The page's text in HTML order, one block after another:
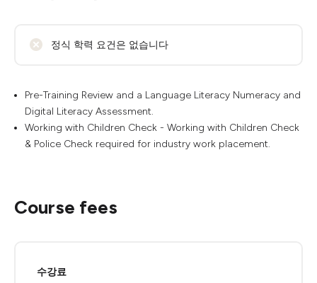
정식 학력 요건은 없습니다
Pre-Training Review and a Language Literacy Numeracy and
Digital Literacy Assessment.
Working with Children Check - Working with Children Check
& Police Check required for industry work placement.
Course fees
수강료